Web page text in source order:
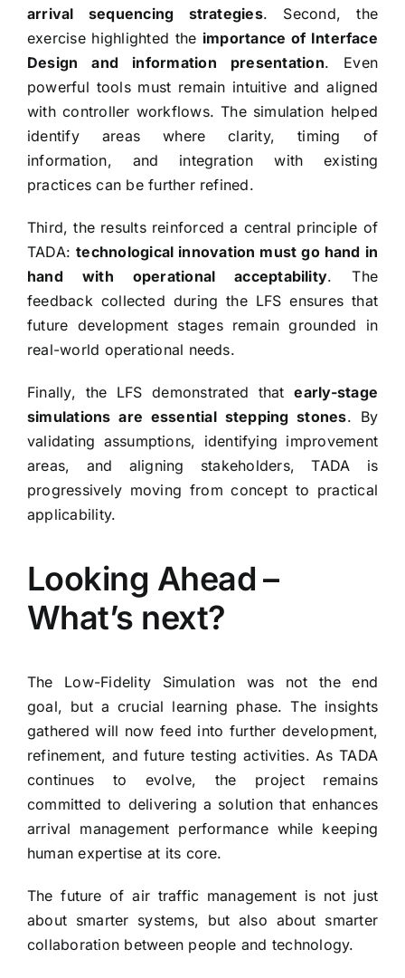
arrival sequencing strategies. Second, the
exercise highlighted the importance of Interface
Design and information presentation. Even
powerful tools must remain intuitive and aligned
with controller workflows. The simulation helped
identify areas where clarity, timing of
information, and integration with existing
practices can be further refined.
Third, the results reinforced a central principle of
TADA:technological innovation must go hand in
hand with operational acceptability. The
feedback collected during the LFS ensures that
future development stages remain grounded in
real-world operational needs.
Finally, the LFS demonstrated thatearly-stage
simulations are essential stepping stones. By
validating assumptions, identifying improvement
areas, and aligning stakeholders, TADA is
progressively moving from concept to practical
applicability.
Looking Ahead –
What’s next?
The Low-Fidelity Simulation was not the end
goal, but a crucial learning phase. The insights
gathered will now feed into further development,
refinement, and future testing activities. As TADA
continues to evolve, the project remains
committed to delivering a solution that enhances
arrival management performance while keeping
human expertise at its core.
The future of air traffic management is not just
about smarter systems, but also about smarter
collaboration between people and technology.